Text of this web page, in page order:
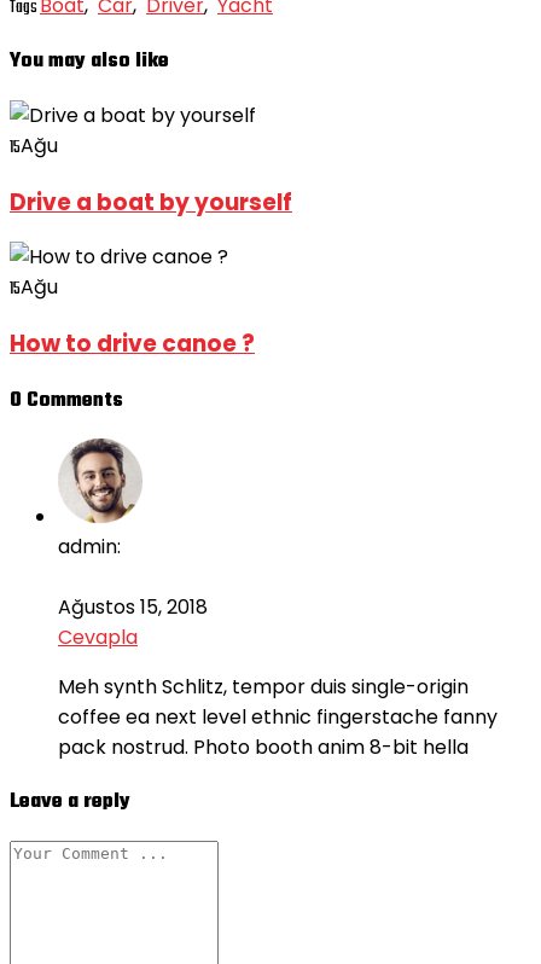
TagsBoat, Car, Driver, Yacht
You may also like
15Ağu
Drive a boat by yourself
15Ağu
How to drive canoe ?
0 Comments
admin:
Ağustos 15, 2018
Cevapla
Meh synth Schlitz, tempor duis single-origin
coffee ea next level ethnic fingerstache fanny
pack nostrud. Photo booth anim 8-bit hella
Leave a reply